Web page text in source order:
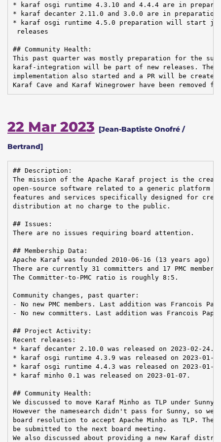
* karaf osgi runtime 4.3.10 and 4.4.4 are in
* karaf decanter 2.11.0 and 3.0.0 are in preparation
* karaf osgi runtime 4.5.0 preparation will start
releases
## Community Health:
This past quarter was mostly preparation for the
karaf-integration will be part of new releases. The
implementation also started and a PR will be
Karaf Cave and Karaf Winegrower have been
22 Mar 2023 [Jean-Baptiste Onofré /
Bertrand]
## Description:
The mission of the Apache Karaf project is the
open-source software related to a generic platform
features and services specifically designed for
distribution at no charge to the public.
## Issues:
There are no issues requiring board attention.
## Membership Data:
Apache Karaf was founded 2010-06-16 (13 years ago)
There are currently 31 committers and 17 PMC
The Committer-to-PMC ratio is roughly 8:5.
Community changes, past quarter:
- No new PMC members. Last addition was Francois
- No new committers. Last addition was Francois
## Project Activity:
Recent releases:
* karaf decanter 2.10.0 was released on 2023-02-24.
* karaf osgi runtime 4.3.9 was released on 2023-01-
* karaf osgi runtime 4.4.3 was released on 2023-01-
* karaf minho 0.1 was released on 2023-01-07.
## Community Health:
We discussed to move Karaf Minho as TLP under Sunny
However the namesearch didn't pass for Sunny, so we
board resolution to accept Apache Minho as TLP.
be submitted to the next board meeting.
We also discussed about providing a new Karaf